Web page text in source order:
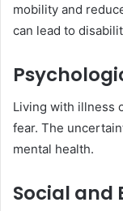
mobility and
can lead to
Living with illness
fear. The
mental health.
Social and